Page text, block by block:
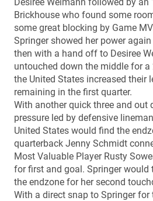
Brickhouse who found some
some great blocking by Game
Springer showed her power
then with a hand off to Desiree
untouched down the middle for
the United States increased their
remaining in the first quarter.
With another quick three and out
pressure led by defensive
United States would find the
quarterback Jenny Schmidt
Most Valuable Player Rusty
for first and goal. Springer would
the endzone for her second
With a direct snap to Springer for